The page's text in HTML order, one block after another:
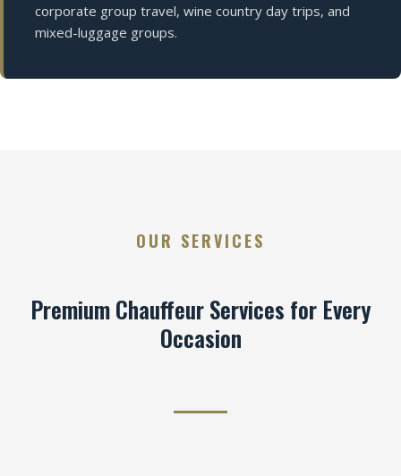
corporate group travel, wine country day trips, and
mixed-luggage groups.
OUR SERVICES
Premium Chauffeur Services for Every
Occasion